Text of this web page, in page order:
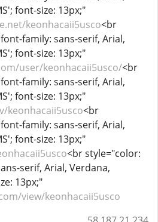
font-size: 13px;"
keonhacaii5usco<br
family: sans-serif, Arial,
font-size: 13px;"
user/keonhacaii5usco/<br
family: sans-serif, Arial,
font-size: 13px;"
keonhacaii5usco<br
family: sans-serif, Arial,
font-size: 13px;"
<br style="color:
serif, Arial, Verdana,
13px;"
view/keonhacaii5usco